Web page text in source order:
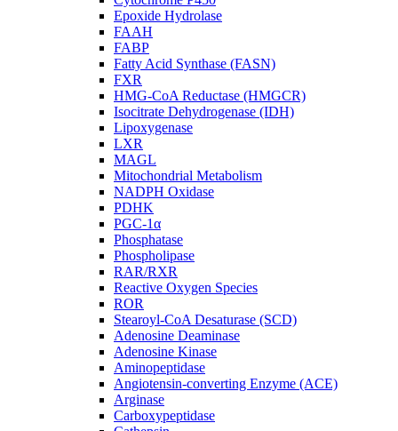
Epoxide Hydrolase
FAAH
FABP
Fatty Acid Synthase (FASN)
FXR
HMG-CoA Reductase (HMGCR)
Isocitrate Dehydrogenase (IDH)
Lipoxygenase
LXR
MAGL
Mitochondrial Metabolism
NADPH Oxidase
PDHK
PGC-1α
Phosphatase
Phospholipase
RAR/RXR
Reactive Oxygen Species
ROR
Stearoyl-CoA Desaturase (SCD)
Adenosine Deaminase
Adenosine Kinase
Aminopeptidase
Angiotensin-converting Enzyme (ACE)
Arginase
Carboxypeptidase